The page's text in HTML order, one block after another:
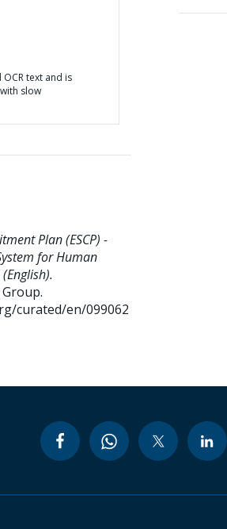
text and is
slow
Plan (ESCP) -
for Human
curated/en/099062